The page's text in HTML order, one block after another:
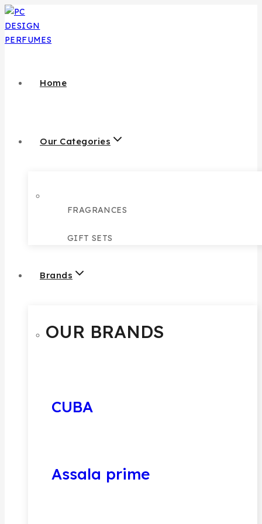
Home
Our Categories
FRAGRANCES
GIFT SETS
Brands
OUR BRANDS
CUBA
Assala prime